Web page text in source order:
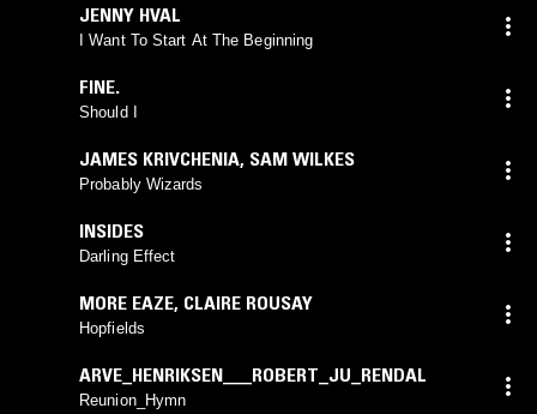
JENNY HVAL
I Want To Start At The Beginning
FINE.
Should I
JAMES KRIVCHENIA, SAM WILKES
Probably Wizards
INSIDES
Darling Effect
MORE EAZE, CLAIRE ROUSAY
Hopfields
ARVE_HENRIKSEN___ROBERT_JU_RENDAL
Reunion_Hymn